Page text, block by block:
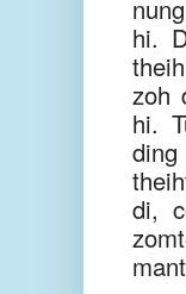
hi.
zoh
hi.
di,